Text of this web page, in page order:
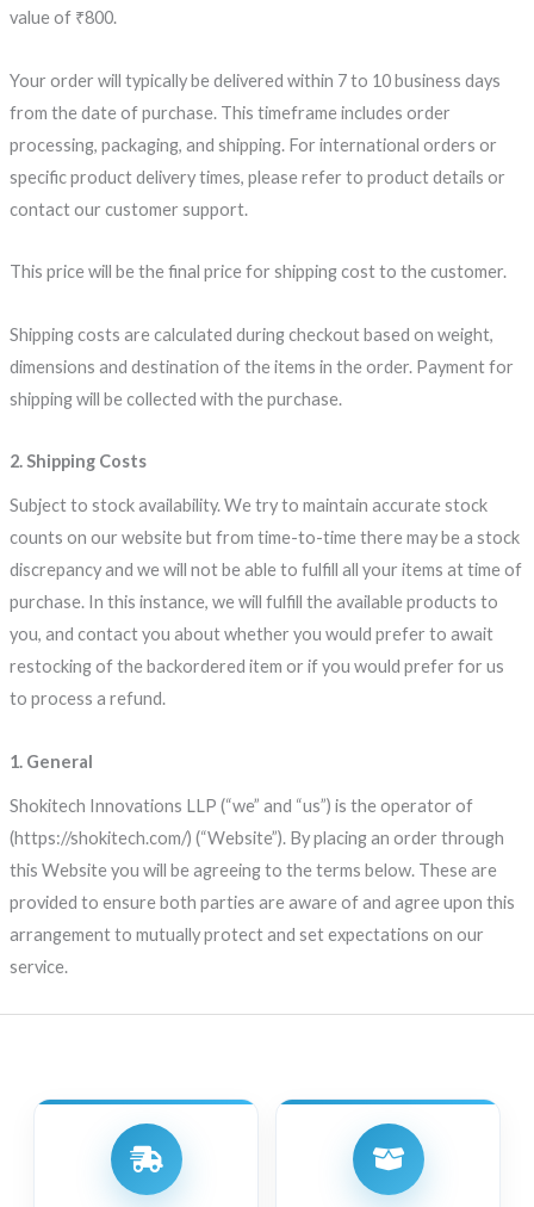
Shokitech Innovations LLP (“we” and “us”) is the operator of
(https://shokitech.com/) (“Website”). By placing an order through
this Website you will be agreeing to the terms below. These are
provided to ensure both parties are aware of and agree upon this
arrangement to mutually protect and set expectations on our
service.
1. General
Subject to stock availability. We try to maintain accurate stock
counts on our website but from time-to-time there may be a stock
discrepancy and we will not be able to fulfill all your items at time of
purchase. In this instance, we will fulfill the available products to
you, and contact you about whether you would prefer to await
restocking of the backordered item or if you would prefer for us
to process a refund.
2. Shipping Costs
Shipping costs are calculated during checkout based on weight,
dimensions and destination of the items in the order. Payment for
shipping will be collected with the purchase.
This price will be the final price for shipping cost to the customer.
Your order will typically be delivered within 7 to 10 business days
from the date of purchase. This timeframe includes order
processing, packaging, and shipping. For international orders or
specific product delivery times, please refer to product details or
contact our customer support.
value of ₹800.